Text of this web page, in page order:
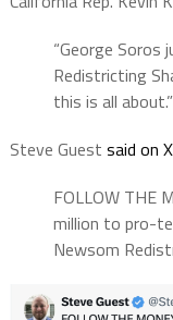
“George Soros
Redistricting
this is all about.”
Steve Guest said on X
FOLLOW THE
million to pro-
Newsom